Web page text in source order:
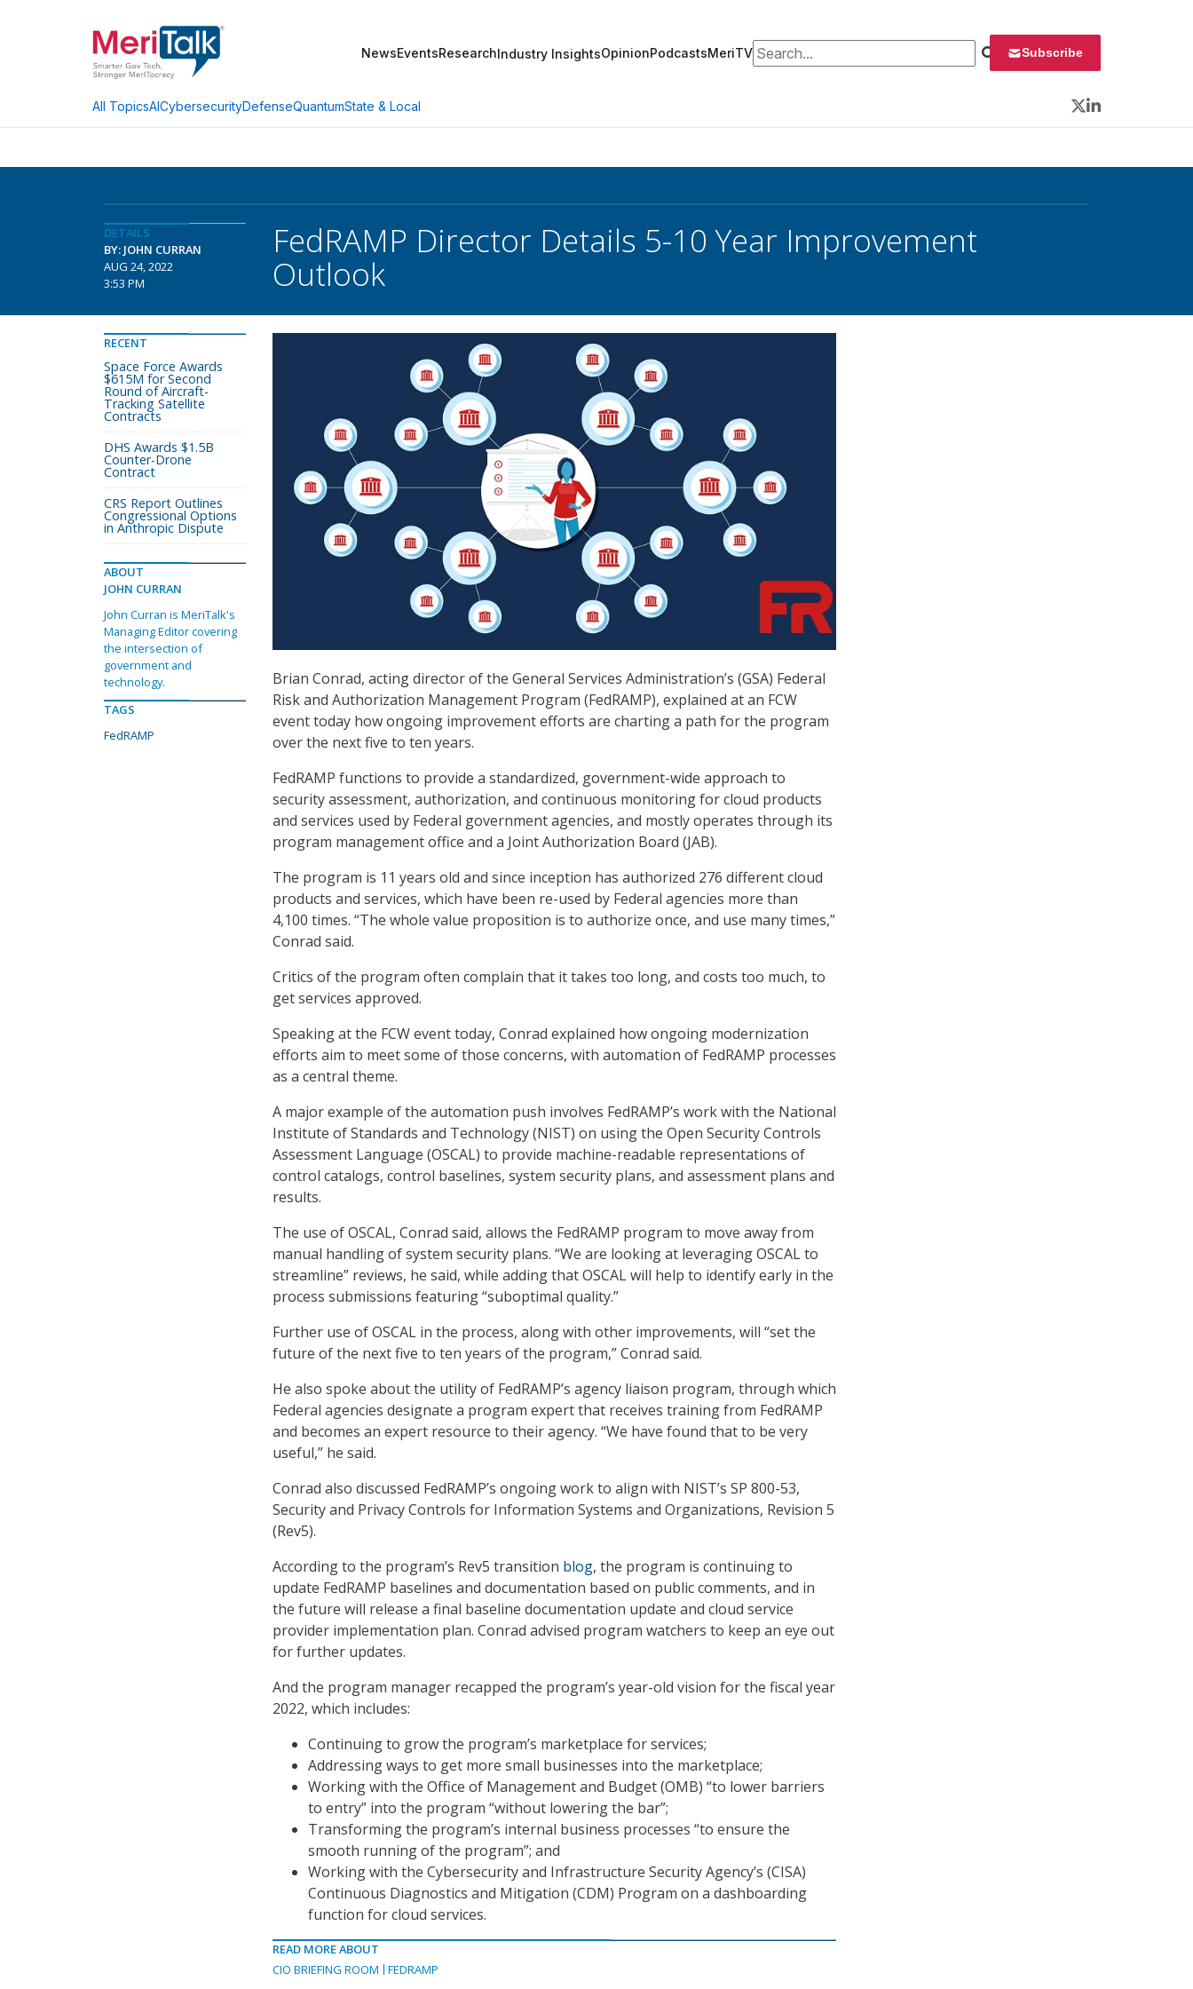
NewsEventsResearchIndustry InsightsOpinionPodcastsMeriTVSearch for: Subscribe
All TopicsAICybersecurityDefenseQuantumState & Local
Twitter
LinkedIn
DETAILS
BY: JOHN CURRAN
AUG 24, 2022
3:53 PM
FedRAMP Director Details 5-10 Year Improvement
Outlook
Brian Conrad, acting director of the General Services Administration’s (GSA) Federal
Risk and Authorization Management Program (FedRAMP), explained at an FCW
event today how ongoing improvement efforts are charting a path for the program
over the next five to ten years.
FedRAMP functions to provide a standardized, government-wide approach to
security assessment, authorization, and continuous monitoring for cloud products
and services used by Federal government agencies, and mostly operates through its
program management office and a Joint Authorization Board (JAB).
The program is 11 years old and since inception has authorized 276 different cloud
products and services, which have been re-used by Federal agencies more than
4,100 times. “The whole value proposition is to authorize once, and use many times,”
Conrad said.
Critics of the program often complain that it takes too long, and costs too much, to
get services approved.
Speaking at the FCW event today, Conrad explained how ongoing modernization
efforts aim to meet some of those concerns, with automation of FedRAMP processes
as a central theme.
A major example of the automation push involves FedRAMP’s work with the National
Institute of Standards and Technology (NIST) on using the Open Security Controls
Assessment Language (OSCAL) to provide machine-readable representations of
control catalogs, control baselines, system security plans, and assessment plans and
results.
The use of OSCAL, Conrad said, allows the FedRAMP program to move away from
manual handling of system security plans. “We are looking at leveraging OSCAL to
streamline” reviews, he said, while adding that OSCAL will help to identify early in the
process submissions featuring “suboptimal quality.”
Further use of OSCAL in the process, along with other improvements, will “set the
future of the next five to ten years of the program,” Conrad said.
He also spoke about the utility of FedRAMP’s agency liaison program, through which
Federal agencies designate a program expert that receives training from FedRAMP
and becomes an expert resource to their agency. “We have found that to be very
useful,” he said.
Conrad also discussed FedRAMP’s ongoing work to align with NIST’s SP 800-53,
Security and Privacy Controls for Information Systems and Organizations, Revision 5
(Rev5).
According to the program’s Rev5 transition blog, the program is continuing to
update FedRAMP baselines and documentation based on public comments, and in
the future will release a final baseline documentation update and cloud service
provider implementation plan. Conrad advised program watchers to keep an eye out
for further updates.
And the program manager recapped the program’s year-old vision for the fiscal year
2022, which includes:
Continuing to grow the program’s marketplace for services;
Addressing ways to get more small businesses into the marketplace;
Working with the Office of Management and Budget (OMB) “to lower barriers
to entry” into the program “without lowering the bar”;
Transforming the program’s internal business processes “to ensure the
smooth running of the program”; and
Working with the Cybersecurity and Infrastructure Security Agency’s (CISA)
Continuous Diagnostics and Mitigation (CDM) Program on a dashboarding
function for cloud services.
READ MORE ABOUT
CIO BRIEFING ROOM
FEDRAMP
RECENT
Space Force Awards
$615M for Second
Round of Aircraft-
Tracking Satellite
Contracts
DHS Awards $1.5B
Counter-Drone
Contract
CRS Report Outlines
Congressional Options
in Anthropic Dispute
ABOUT
JOHN CURRAN
John Curran is MeriTalk's
Managing Editor covering
the intersection of
government and
technology.
TAGS
FedRAMP